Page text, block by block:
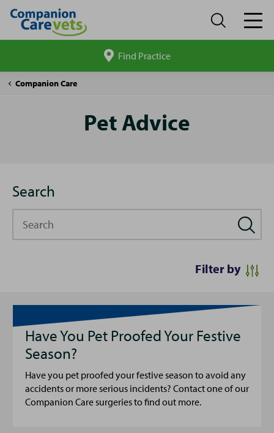
site
Find Practice
Companion Care
Pet
Pet Advice
Search
Filter by
Have You Pet Proofed Your Festive
Season?
Have you pet proofed your festive season to avoid any
accidents or more serious incidents? Contact one of our
Companion Care surgeries to find out more.